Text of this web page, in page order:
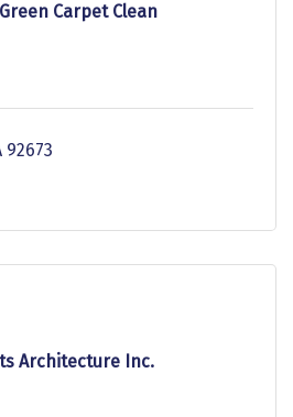
Carpet Clean
92673
Architecture Inc.